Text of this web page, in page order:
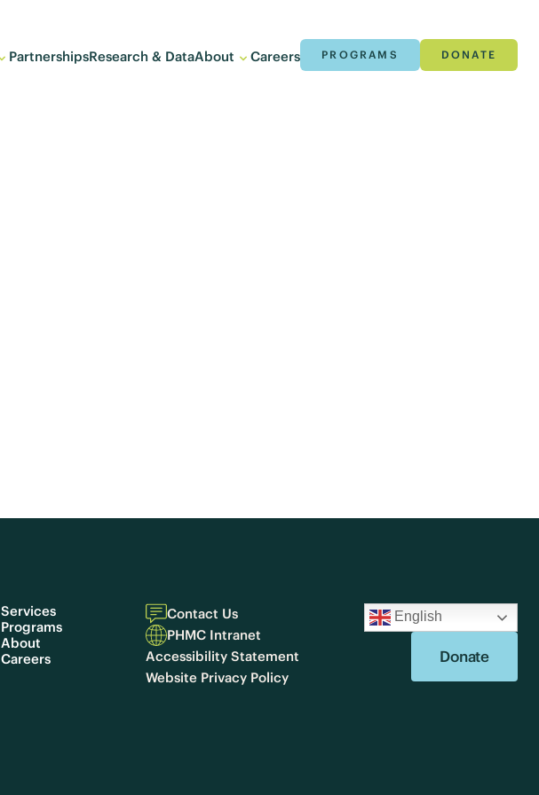
PartnershipsResearch & DataAbout Careers PROGRAMS DONATE
Services
Programs
About
Careers
Contact Us
PHMC Intranet
Accessibility Statement
Website Privacy Policy
English
Donate